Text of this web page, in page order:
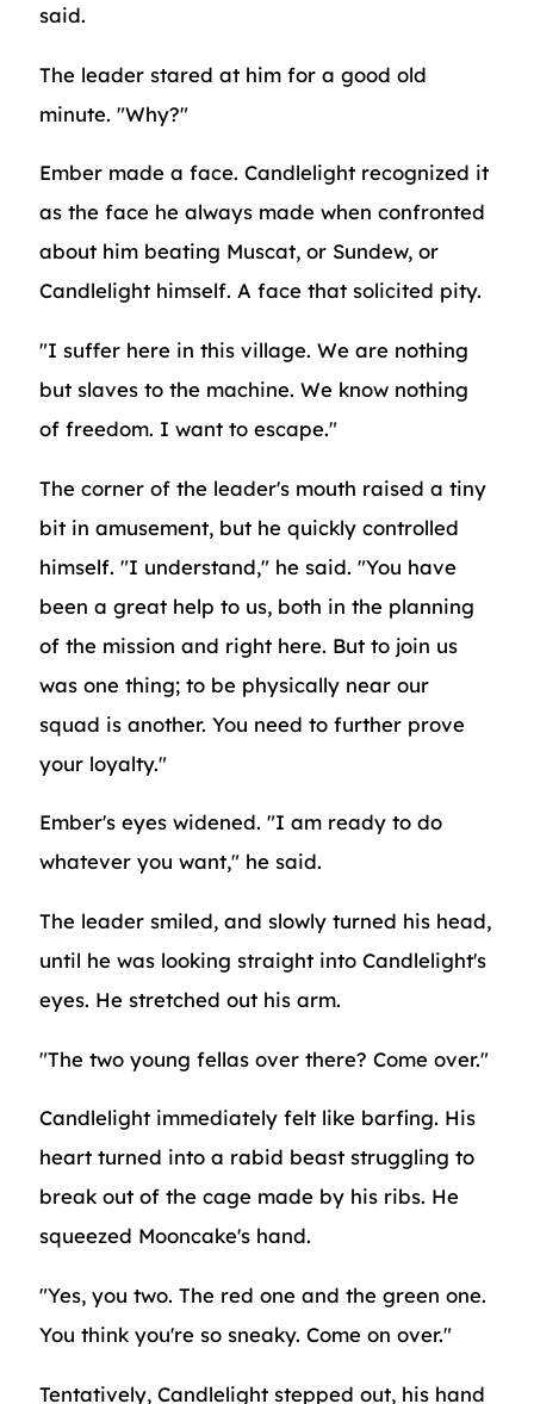
said.
The leader stared at him for a good old
minute. "Why?"
Ember made a face. Candlelight recognized it
as the face he always made when confronted
about him beating Muscat, or Sundew, or
Candlelight himself. A face that solicited pity.
"I suffer here in this village. We are nothing
but slaves to the machine. We know nothing
of freedom. I want to escape."
The corner of the leader's mouth raised a tiny
bit in amusement, but he quickly controlled
himself. "I understand," he said. "You have
been a great help to us, both in the planning
of the mission and right here. But to join us
was one thing; to be physically near our
squad is another. You need to further prove
your loyalty."
Ember's eyes widened. "I am ready to do
whatever you want," he said.
The leader smiled, and slowly turned his head,
until he was looking straight into Candlelight's
eyes. He stretched out his arm.
"The two young fellas over there? Come over."
Candlelight immediately felt like barfing. His
heart turned into a rabid beast struggling to
break out of the cage made by his ribs. He
squeezed Mooncake's hand.
"Yes, you two. The red one and the green one.
You think you're so sneaky. Come on over."
Tentatively, Candlelight stepped out, his hand